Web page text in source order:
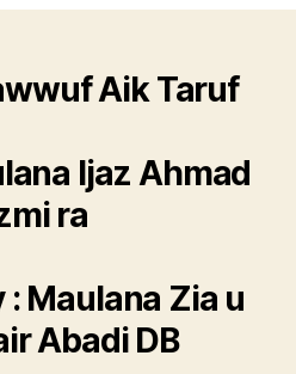
Aik Taruf
Ijaz Ahmad
ra
: Maulana Zia u
Abadi DB